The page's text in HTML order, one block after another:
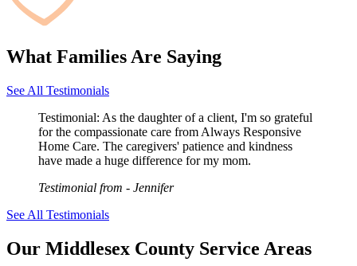
What Families Are Saying
See All Testimonials
Testimonial: As the daughter of a client, I'm so grateful
for the compassionate care from Always Responsive
Home Care. The caregivers' patience and kindness
have made a huge difference for my mom.
Testimonial from - Jennifer
See All Testimonials
Our Middlesex County Service Areas